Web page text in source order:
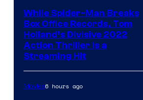
While Spider-Man Breaks
Box Office Records, Tom
Holland’s Divisive 2022
Action Thriller Is a
Streaming Hit
Movies6 hours ago